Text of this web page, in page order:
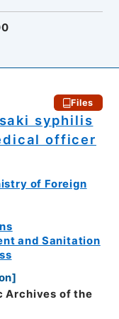
Files
syphilis
officer
of Foreign
and Sanitation
]
Archives of the